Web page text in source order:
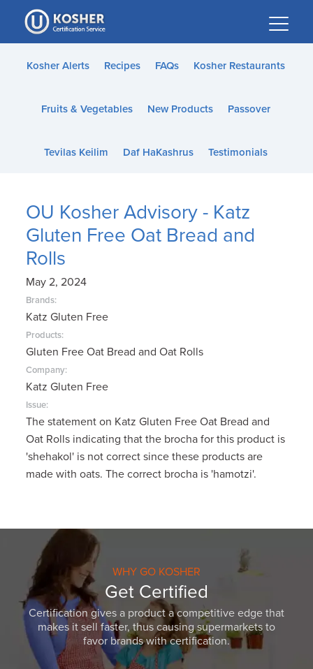
Please
note:
This
website
accessibility
Kosher Alerts Recipes FAQs Kosher Restaurants
Fruits & Vegetables New Products Passover
Tevilas Keilim Daf HaKashrus Testimonials
OU Kosher Advisory - Katz
Gluten Free Oat Bread and
Rolls
May 2, 2024
Brands:
Katz Gluten Free
Products:
Gluten Free Oat Bread and Oat Rolls
Company:
Katz Gluten Free
Issue:
The statement on Katz Gluten Free Oat Bread and
Oat Rolls indicating that the brocha for this product is
'shehakol' is not correct since these products are
made with oats. The correct brocha is 'hamotzi'.
WHY GO KOSHER
Get Certified
Certification gives a product a competitive edge that
makes it sell faster, thus causing supermarkets to
favor brands with certification.